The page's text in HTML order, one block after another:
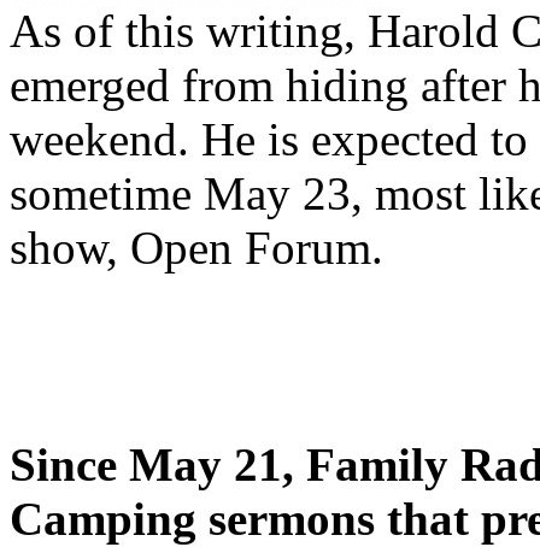
As of this writing, Harold
emerged from hiding after
weekend. He is expected
sometime May 23, most
show, Open Forum.
Since May 21, Family
Camping sermons that